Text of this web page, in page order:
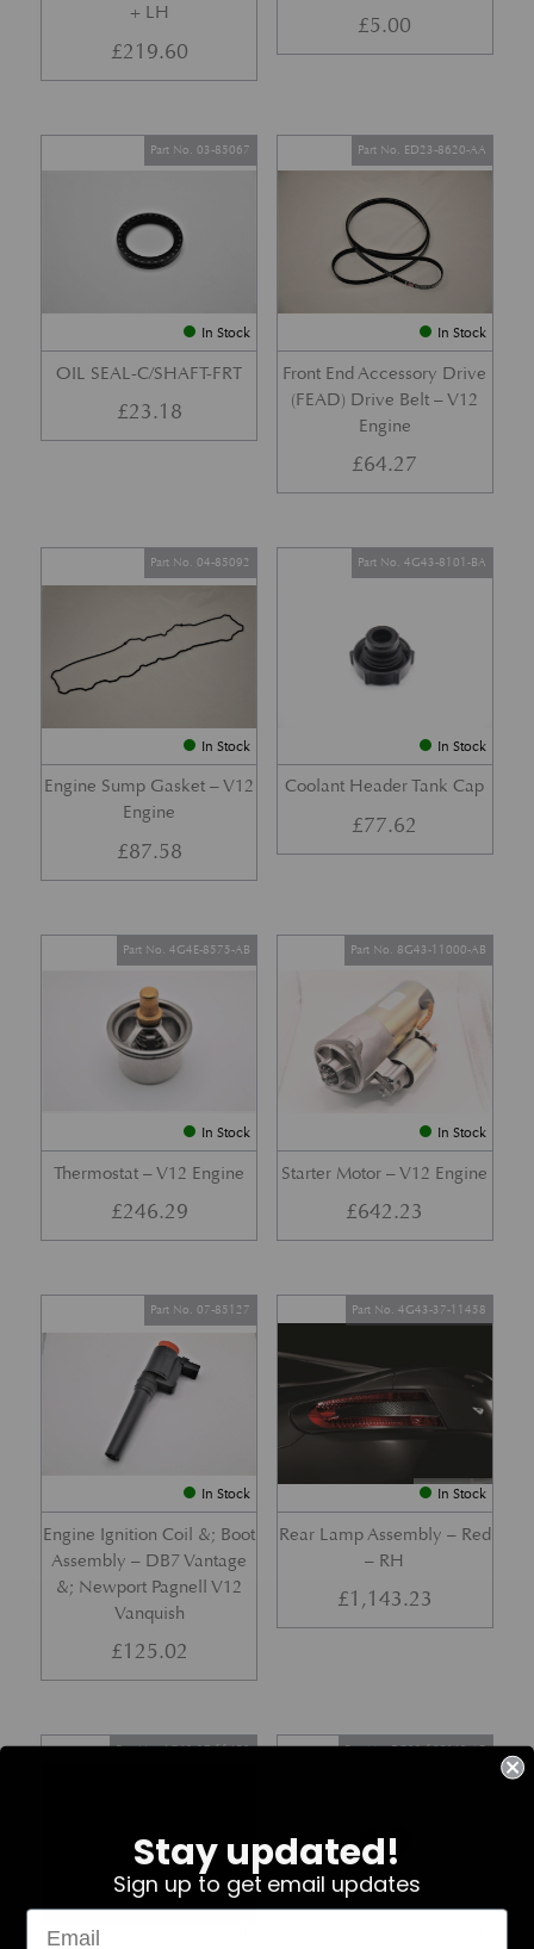
+ LH
£219.60
£5.00
In Stock
OIL SEAL-C/SHAFT-FRT
Part No. 03-85067
£23.18
In Stock
Front End Accessory Drive
(FEAD) Drive Belt – V12
Engine
Part No. ED23-8620-AA
£64.27
In Stock
Engine Sump Gasket – V12
Engine
Part No. 04-85092
£87.58
In Stock
Coolant Header Tank Cap
Part No. 4G43-8101-BA
£77.62
In Stock
Thermostat – V12 Engine
Part No. 4G4E-8575-AB
£246.29
In Stock
Starter Motor – V12 Engine
Part No. 8G43-11000-AB
£642.23
In Stock
Engine Ignition Coil &; Boot
Assembly – DB7 Vantage
&; Newport Pagnell V12
Vanquish
Part No. 07-85127
£125.02
In Stock
Rear Lamp Assembly – Red
– RH
Part No. 4G43-37-11458
£1,143.23
Part No. 4G43-37-11459 Part No. 7G33-19E642-AB
Stay updated!
Sign up to get email updates